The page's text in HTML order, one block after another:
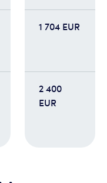
1 704 EUR
2 400
EUR